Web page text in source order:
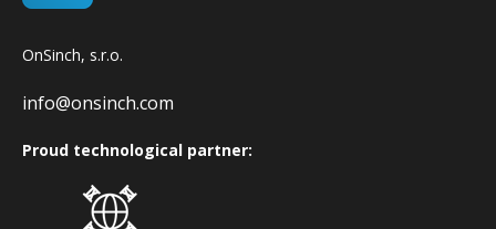
OnSinch, s.r.o.
info@onsinch.com
Proud technological partner: